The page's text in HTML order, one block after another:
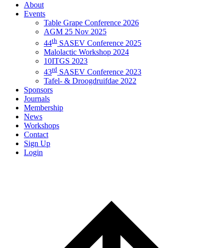
About
Events
Table Grape Conference 2026
AGM 25 Nov 2025
44th SASEV Conference 2025
Malolactic Workshop 2024
10ITGS 2023
43rd SASEV Conference 2023
Tafel- & Droogdruifdae 2022
Sponsors
Journals
Membership
News
Workshops
Contact
Sign Up
Login